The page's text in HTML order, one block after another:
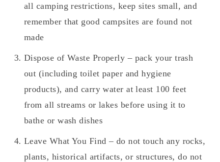
all camping restrictions, keep sites small, and
remember that good campsites are found not
made
Dispose of Waste Properly – pack your trash
out (including toilet paper and hygiene
products), and carry water at least 100 feet
from all streams or lakes before using it to
bathe or wash dishes
Leave What You Find – do not touch any rocks,
plants, historical artifacts, or structures, do not